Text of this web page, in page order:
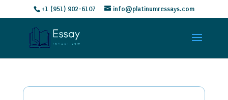
+1 (951) 902-6107 info@platinumressays.com